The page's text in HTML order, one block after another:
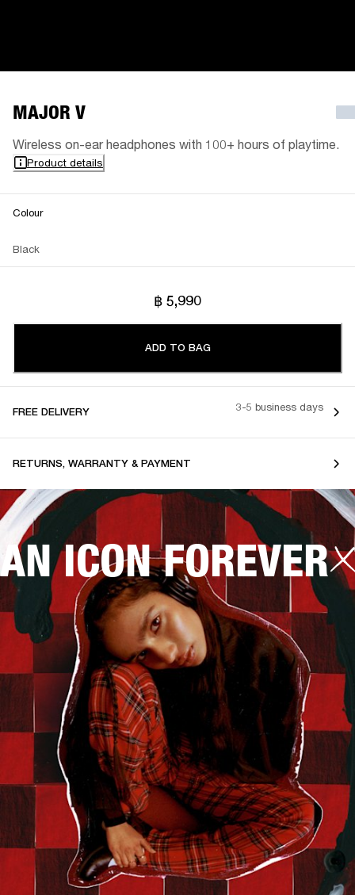
MAJOR V
Wireless on-ear headphones with 100+ hours of playtime.
Product details
Colour
Black
฿ 5,990
ADD TO BAG
FREE DELIVERY 3-5 business days
RETURNS, WARRANTY & PAYMENT
AN ICON FOREVER